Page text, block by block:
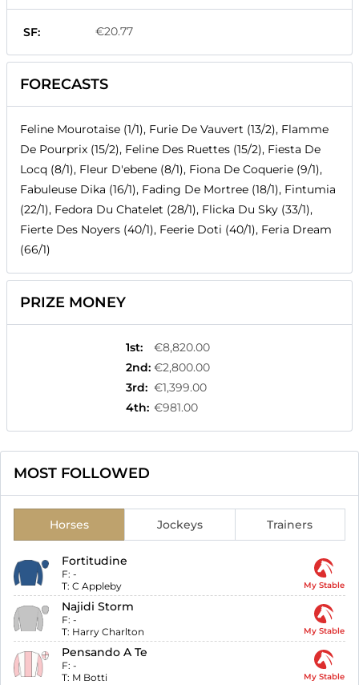
SF: €20.77
FORECASTS
Feline Mourotaise (1/1), Furie De Vauvert (13/2), Flamme
De Pourprix (15/2), Feline Des Ruettes (15/2), Fiesta De
Locq (8/1), Fleur D'ebene (8/1), Fiona De Coquerie (9/1),
Fabuleuse Dika (16/1), Fading De Mortree (18/1), Fintumia
(22/1), Fedora Du Chatelet (28/1), Flicka Du Sky (33/1),
Fierte Des Noyers (40/1), Feerie Doti (40/1), Feria Dream
(66/1)
PRIZE MONEY
1st:
€8,820.00
2nd: €2,800.00
3rd: €1,399.00
4th: €981.00
MOST FOLLOWED
Horses Jockeys Trainers
Fortitudine
F: -
T: C Appleby My Stable
Najidi Storm
F: -
T: Harry Charlton My Stable
Pensando A Te
F: -
T: M Botti My Stable